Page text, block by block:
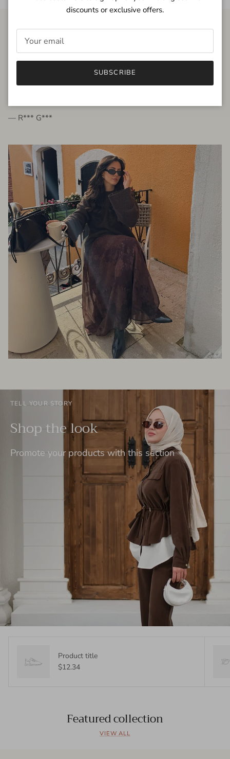
FROM THE PEOPLE
very beautiful quality dress, fits very well,
— R*** G***
TELL YOUR STORY
Shop the look
Promote your products with this section
Product title
$12.34
Featured collection
VIEW ALL
discounts or exclusive offers.
SUBSCRIBE